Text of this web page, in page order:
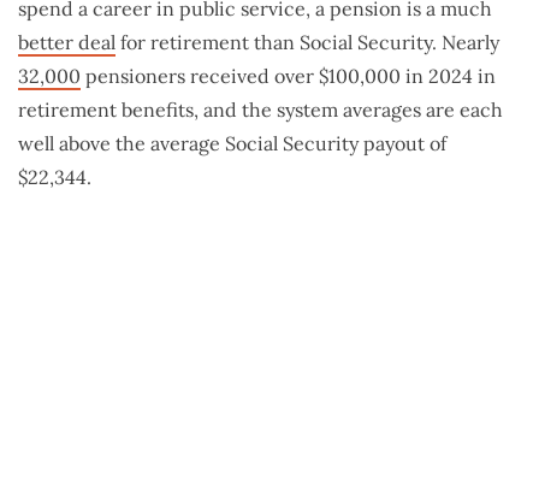
spend a career in public service, a pension is a much
better deal for retirement than Social Security. Nearly
32,000 pensioners received over $100,000 in 2024 in
retirement benefits, and the system averages are each
well above the average Social Security payout of
$22,344.